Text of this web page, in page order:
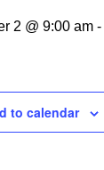
2 @ 9:00 am -
to calendar